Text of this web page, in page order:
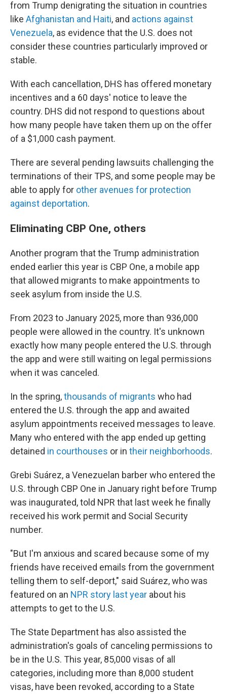
from Trump denigrating the situation in countries
like Afghanistan and Haiti, and actions against
Venezuela, as evidence that the U.S. does not
consider these countries particularly improved or
stable.
With each cancellation, DHS has offered monetary
incentives and a 60 days' notice to leave the
country. DHS did not respond to questions about
how many people have taken them up on the offer
of a $1,000 cash payment.
There are several pending lawsuits challenging the
terminations of their TPS, and some people may be
able to apply for other avenues for protection
against deportation.
Eliminating CBP One, others
Another program that the Trump administration
ended earlier this year is CBP One, a mobile app
that allowed migrants to make appointments to
seek asylum from inside the U.S.
From 2023 to January 2025, more than 936,000
people were allowed in the country. It's unknown
exactly how many people entered the U.S. through
the app and were still waiting on legal permissions
when it was canceled.
In the spring,thousands of migrants who had
entered the U.S. through the app and awaited
asylum appointments received messages to leave.
Many who entered with the app ended up getting
detained in courthouses or in their neighborhoods.
Grebi Suárez, a Venezuelan barber who entered the
U.S. through CBP One in January right before Trump
was inaugurated, told NPR that last week he finally
received his work permit and Social Security
number.
"But I'm anxious and scared because some of my
friends have received emails from the government
telling them to self-deport," said Suárez, who was
featured on an NPR story last year about his
attempts to get to the U.S.
The State Department has also assisted the
administration's goals of canceling permissions to
be in the U.S. This year, 85,000 visas of all
categories, including more than 8,000 student
visas, have been revoked, according to a State